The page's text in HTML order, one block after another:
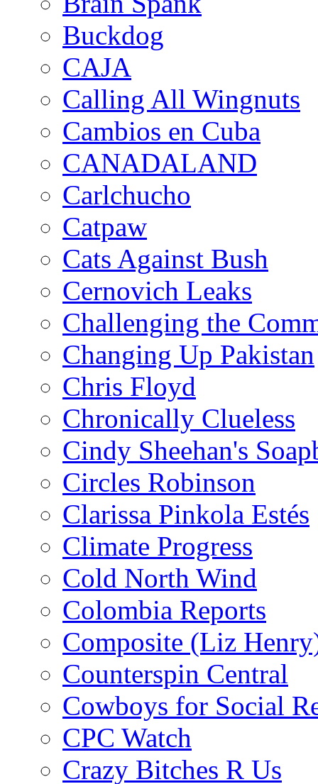
Buckdog
CAJA
Calling All Wingnuts
Cambios en Cuba
CANADALAND
Carlchucho
Catpaw
Cats Against Bush
Cernovich Leaks
Challenging the
Changing Up Pakistan
Chris Floyd
Chronically Clueless
Cindy Sheehan's
Circles Robinson
Clarissa Pinkola Estés
Climate Progress
Cold North Wind
Colombia Reports
Composite (Liz
Counterspin Central
Cowboys for Social
CPC Watch
Crazy Bitches R Us